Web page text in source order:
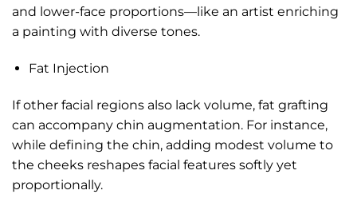
and lower-face proportions—like an artist enriching
a painting with diverse tones.
Fat Injection
If other facial regions also lack volume, fat grafting
can accompany chin augmentation. For instance,
while defining the chin, adding modest volume to
the cheeks reshapes facial features softly yet
proportionally.